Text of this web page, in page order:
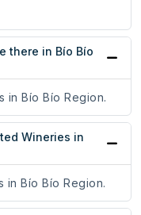
there in Bío Bío
in Bío Bío Region.
Wineries in
in Bío Bío Region.